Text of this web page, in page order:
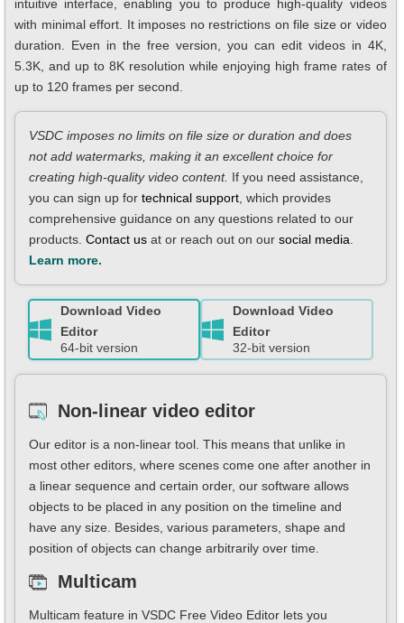
intuitive interface, enabling you to produce high-quality videos
with minimal effort. It imposes no restrictions on file size or video
duration. Even in the free version, you can edit videos in 4K,
5.3K, and up to 8K resolution while enjoying high frame rates of
up to 120 frames per second.
VSDC imposes no limits on file size or duration and does
not add watermarks, making it an excellent choice for
creating high-quality video content. If you need assistance,
you can sign up for technical support , which provides
comprehensive guidance on any questions related to our
products. Contact us at or reach out on our social media
Learn more.
Download Video
Editor
64-bit version
Download Video
Editor
32-bit version
Non-linear video editor
Our editor is a non-linear tool. This means that unlike in
most other editors, where scenes come one after another in
a linear sequence and certain order, our software allows
objects to be placed in any position on the timeline and
have any size. Besides, various parameters, shape and
position of objects can change arbitrarily over time.
Multicam
Multicam feature in VSDC Free Video Editor lets you